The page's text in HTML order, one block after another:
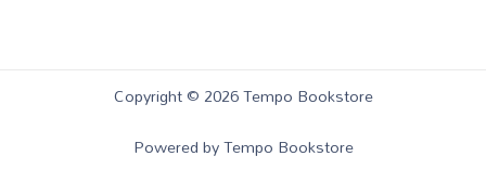
Copyright © 2026 Tempo Bookstore
Powered by Tempo Bookstore